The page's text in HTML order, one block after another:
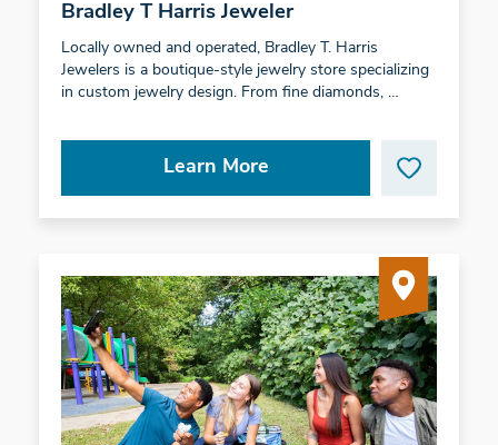
Bradley T Harris Jeweler
Locally owned and operated, Bradley T. Harris
Jewelers is a boutique-style jewelry store specializing
in custom jewelry design. From fine diamonds, …
Learn More